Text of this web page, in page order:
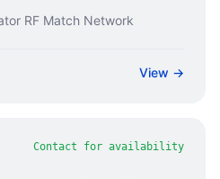
RF Match Network
View →
Contact for availability